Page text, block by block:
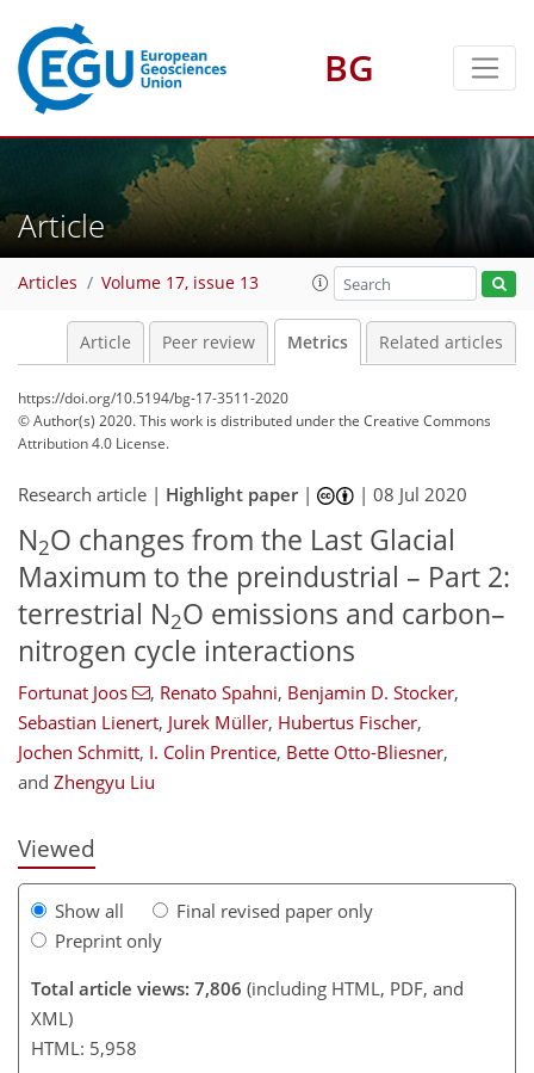
BG
Article
Articles Volume 17, issue 13
Article Peer review Metrics Related articles
https://doi.org/10.5194/bg-17-3511-2020
© Author(s) 2020. This work is distributed underthe Creative Commons
Attribution 4.0 License.
Research article | Highlight paper| |08 Jul 2020
N2O changes from the Last Glacial
Maximum to the preindustrial – Part 2:
terrestrial N2O emissions and carbon–
nitrogen cycle interactions
Fortunat Joos , Renato Spahni, Benjamin D. Stocker,
Sebastian Lienert, Jurek Müller, Hubertus Fischer,
Jochen Schmitt, I. Colin Prentice, Bette Otto-Bliesner,
and Zhengyu Liu
Viewed
Show all
Final revised paper only
Preprint only
Total article views: 7,806 (including HTML, PDF, and
XML)
HTML: 5,958
161
163
167
175
184
193
263
264